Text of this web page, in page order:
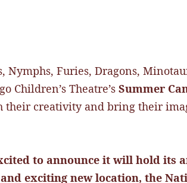
Nymphs, Furies, Dragons,
Children’s Theatre’s Summer
their creativity and bring their
to announce it will hold its
exciting new location, the